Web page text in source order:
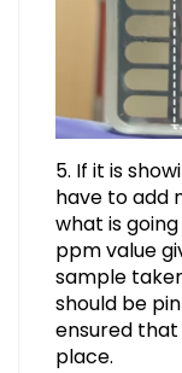
5. If it is
have to add
what is
ppm value
sample
should be
ensured
place.